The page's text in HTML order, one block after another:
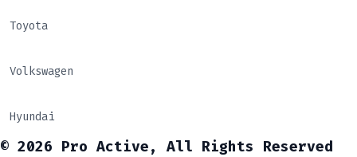
Toyota
Volkswagen
Hyundai
© 2026 Pro Active, All Rights Reserved